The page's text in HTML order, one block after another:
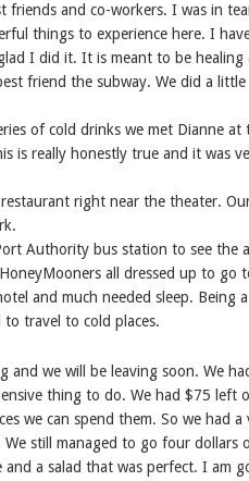
friends and co-workers. I was in
things to experience here. I
I did it. It is meant to be healing
friend the subway. We did a
of cold drinks we met Dianne at
is really honestly true and it was
right near the theater.
Authority bus station to see the
all dressed up to go
and much needed sleep. Being
travel to cold places.
we will be leaving soon. We
thing to do. We had $75 left
we can spend them. So we had
We still managed to go four
a salad that was perfect. I am